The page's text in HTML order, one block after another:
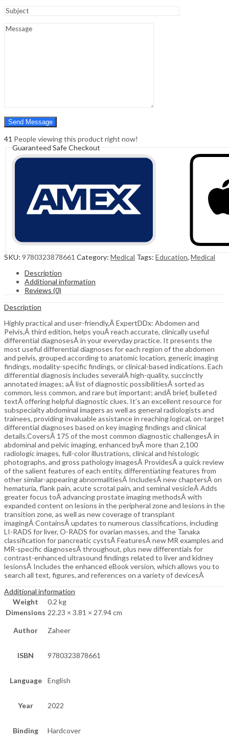
Hello,
0
41 People viewing this product right now!
Guaranteed Safe Checkout
SKU: 9780323878661 Category: Medical Tags: Education, Medical
Description
Additional information
Reviews (0)
Description
Highly practical and user-friendly,Â ExpertDDx: Abdomen and
Pelvis,Â third edition, helps youÂ reach accurate, clinically useful
differential diagnosesÂ in your everyday practice. It presents the
most useful differential diagnoses for each region of the abdomen
and pelvis, grouped according to anatomic location, generic imaging
findings, modality-specific findings, or clinical-based indications. Each
differential diagnosis includes severalÂ high-quality, succinctly
annotated images; aÂ list of diagnostic possibilitiesÂ sorted as
common, less common, and rare but important; andÂ brief, bulleted
textÂ offering helpful diagnostic clues. It’s an excellent resource for
subspecialty abdominal imagers as well as general radiologists and
trainees, providing invaluable assistance in reaching logical, on-target
differential diagnoses based on key imaging findings and clinical
details.CoversÂ 175 of the most common diagnostic challengesÂ in
abdominal and pelvic imaging, enhanced byÂ more than 2,100
radiologic images, full-color illustrations, clinical and histologic
photographs, and gross pathology imagesÂ ProvidesÂ a quick review
of the salient features of each entity, differentiating features from
other similar-appearing abnormalitiesÂ IncludesÂ new chaptersÂ on
hematuria, flank pain, acute scrotal pain, and seminal vesicleÂ Adds
greater focus toÂ advancing prostate imaging methodsÂ with
expanded content on lesions in the peripheral zone and lesions in the
transition zone, as well as new coverage of transplant
imagingÂ ContainsÂ updates to numerous classifications, including
LI-RADS for liver, O-RADS for ovarian masses, and the Tanaka
classification for pancreatic cystsÂ FeaturesÂ new MR examples and
MR-specific diagnosesÂ throughout, plus new differentials for
contrast-enhanced ultrasound findings related to liver and kidney
lesionsÂ Includes the enhanced eBook version, which allows you to
search all text, figures, and references on a variety of devicesÂ
Additional information
Weight
0.2 kg
Dimensions 22.23 × 3.81 × 27.94 cm
Author Zaheer
ISBN 9780323878661
Language English
Year 2022
Binding Hardcover